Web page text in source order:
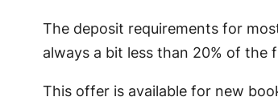
The deposit requirements for
always a bit less than 20% of the
This offer is available for new